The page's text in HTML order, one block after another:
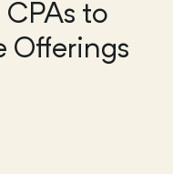
to
Offerings